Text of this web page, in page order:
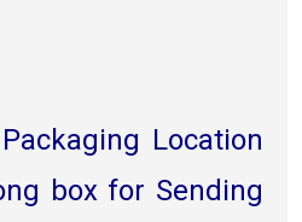
Location
box for Sending